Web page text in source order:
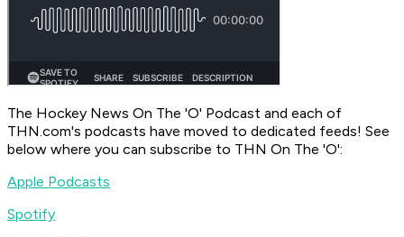
The Hockey News On The 'O' Podcast and each of
THN.com's podcasts have moved to dedicated feeds! See
below where you can subscribe to THN On The 'O':
Apple Podcasts
Spotify